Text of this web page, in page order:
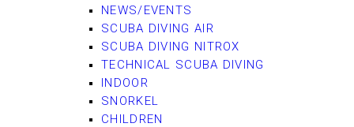
NEWS/EVENTS
SCUBA DIVING AIR
SCUBA DIVING NITROX
TECHNICAL SCUBA DIVING
INDOOR
SNORKEL
CHILDREN